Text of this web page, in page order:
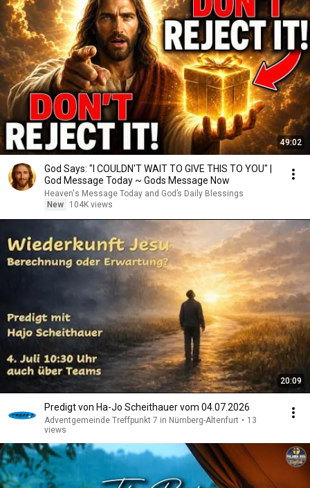
49:02
God Says: "I COULDN'T WAIT TO GIVE THIS TO YOU" |
God Message Today ~ Gods Message Now
Heaven's Message Today and God’s Daily Blessings
New
104K views
20:09
Predigt von Ha-Jo Scheithauer vom 04.07.2026
Adventgemeinde Treffpunkt 7 in Nürnberg-Altenfurt • 13
views